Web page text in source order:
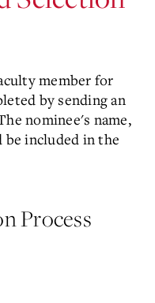
member for
by sending an
nominee's name,
be included in the
Process